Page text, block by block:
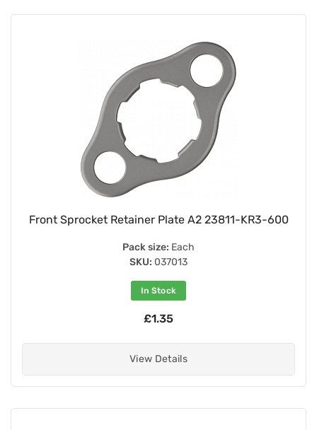
Front Sprocket Retainer Plate A2 23811-KR3-600
Pack size: Each
SKU: 037013
In Stock
£1.35
View Details